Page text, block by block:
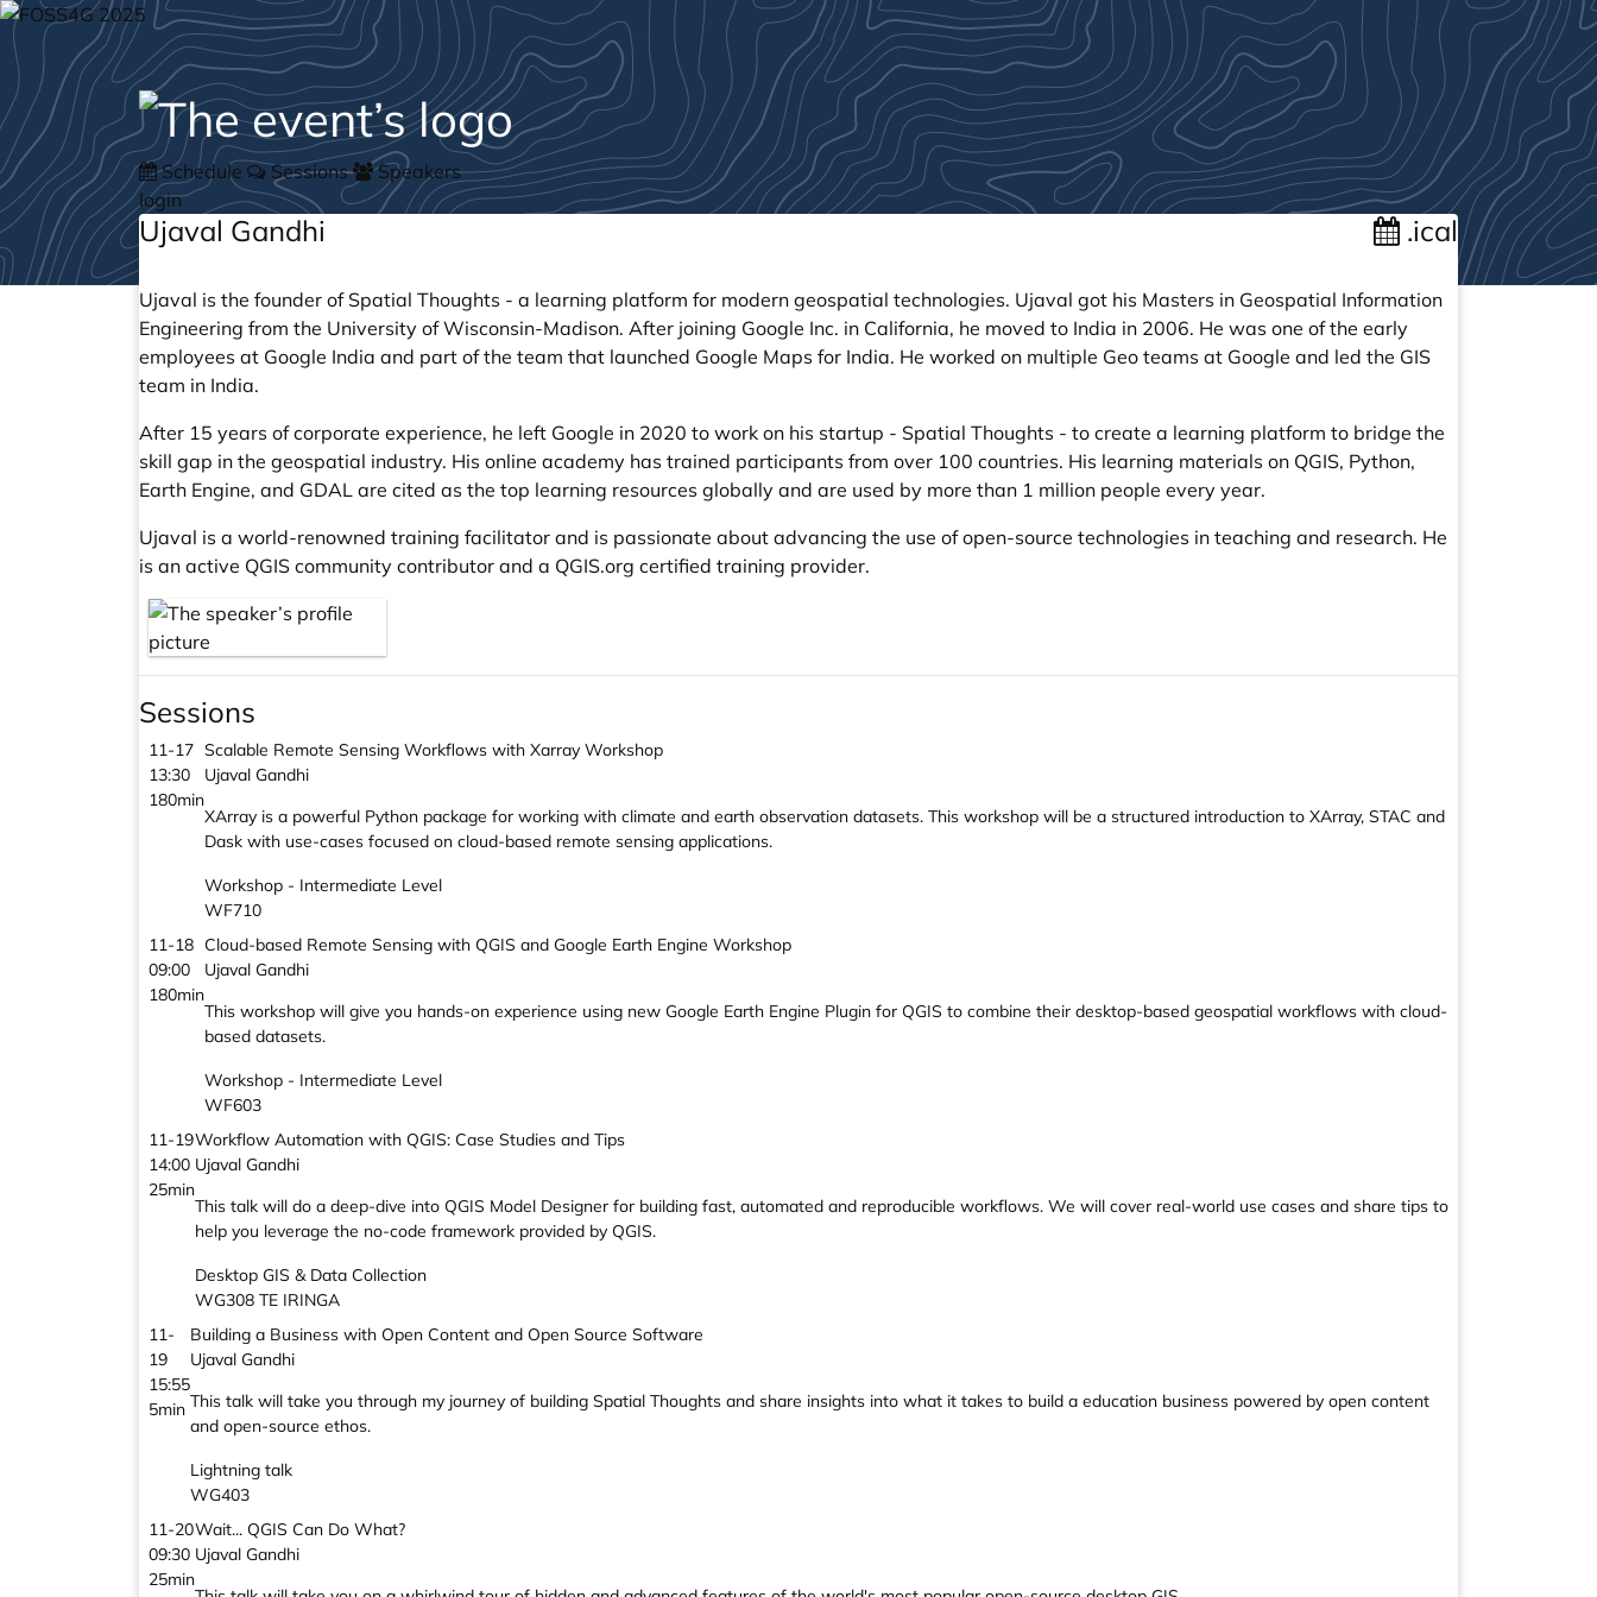
Schedule Sessions
Speakers
login
Ujaval Gandhi .ical
Ujaval is the founder of Spatial Thoughts - a learning platform for modern geospatial technologies. Ujaval got his Masters in Geospatial Information
Engineering from the University of Wisconsin-Madison. After joining Google Inc. in California, he moved to India in 2006. He was one of the early
employees at Google India and part of the team that launched Google Maps for India. He worked on multiple Geo teams at Google and led the GIS
team in India.
After 15 years of corporate experience, he left Google in 2020 to work on his startup - Spatial Thoughts - to create a learning platform to bridge the
skill gap in the geospatial industry. His online academy has trained participants from over 100 countries. His learning materials on QGIS, Python,
Earth Engine, and GDAL are cited as the top learning resources globally and are used by more than 1 million people every year.
Ujaval is a world-renowned training facilitator and is passionate about advancing the use of open-source technologies in teaching and research. He
is an active QGIS community contributor and a QGIS.org certified training provider.
Sessions
11-17
13:30
180min
Scalable Remote Sensing Workflows with Xarray Workshop
Ujaval Gandhi
XArray is a powerful Python package for working with climate and earth observation datasets. This workshop will be a structured introduction to XArray, STAC and
Dask with use-cases focused on cloud-based remote sensing applications.
Workshop - Intermediate Level
WF710
11-18
09:00
180min
Cloud-based Remote Sensing with QGIS and Google Earth Engine Workshop
Ujaval Gandhi
This workshop will give you hands-on experience using new Google Earth Engine Plugin for QGIS to combine their desktop-based geospatial workflows with cloud-
based datasets.
Workshop - Intermediate Level
WF603
11-19
14:00
25min
Workflow Automation with QGIS: Case Studies and Tips
Ujaval Gandhi
This talk will do a deep-dive into QGIS Model Designer for building fast, automated and reproducible workflows. We will cover real-world use cases and share tips to
help you leverage the no-code framework provided by QGIS.
Desktop GIS & Data Collection
WG308 TE IRINGA
11-
19
15:55
5min
Building a Business with Open Content and Open Source Software
Ujaval Gandhi
This talk will take you through my journey of building Spatial Thoughts and share insights into what it takes to build a education business powered by open content
and open-source ethos.
Lightning talk
WG403
11-20
09:30
25min
Wait... QGIS Can Do What?
Ujaval Gandhi